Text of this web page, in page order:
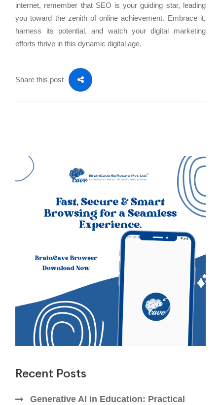
Recent Posts
Generative AI in Education: Practical
internet, remember that SEO is your guiding star, leading
you toward the zenith of online achievement. Embrace it,
harness its potential, and watch your digital marketing
efforts thrive in this dynamic digital age.
Share this post